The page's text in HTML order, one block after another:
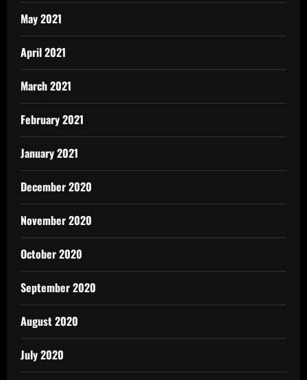
May 2021
April 2021
March 2021
February 2021
January 2021
December 2020
November 2020
October 2020
September 2020
August 2020
July 2020